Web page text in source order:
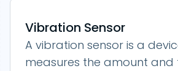
Vibration Sensor
A vibration sensor is a
measures the amount